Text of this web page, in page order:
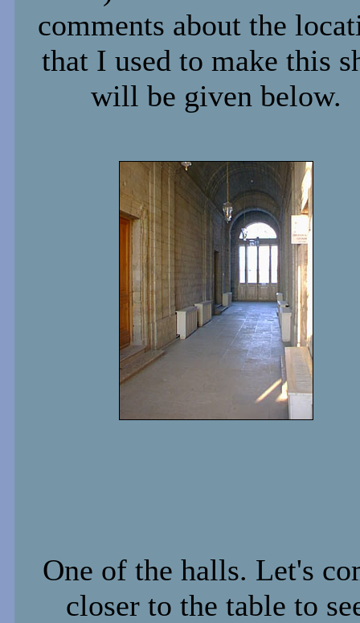
comments about the
that I used to make this
will be given below.
One of the halls. Let's
closer to the table to